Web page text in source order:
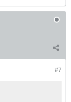
#7